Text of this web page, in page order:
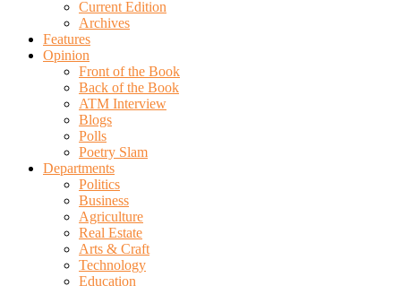
Current Edition
Archives
Features
Opinion
Front of the Book
Back of the Book
ATM Interview
Blogs
Polls
Poetry Slam
Departments
Politics
Business
Agriculture
Real Estate
Arts & Craft
Technology
Education